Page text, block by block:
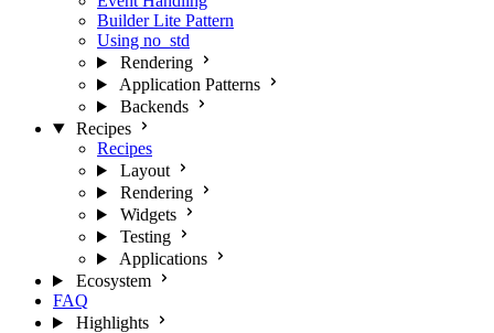
Builder Lite Pattern
Using no_std
Rendering
Application Patterns
Backends
Recipes
Recipes
Layout
Rendering
Widgets
Testing
Applications
Ecosystem
FAQ
Highlights